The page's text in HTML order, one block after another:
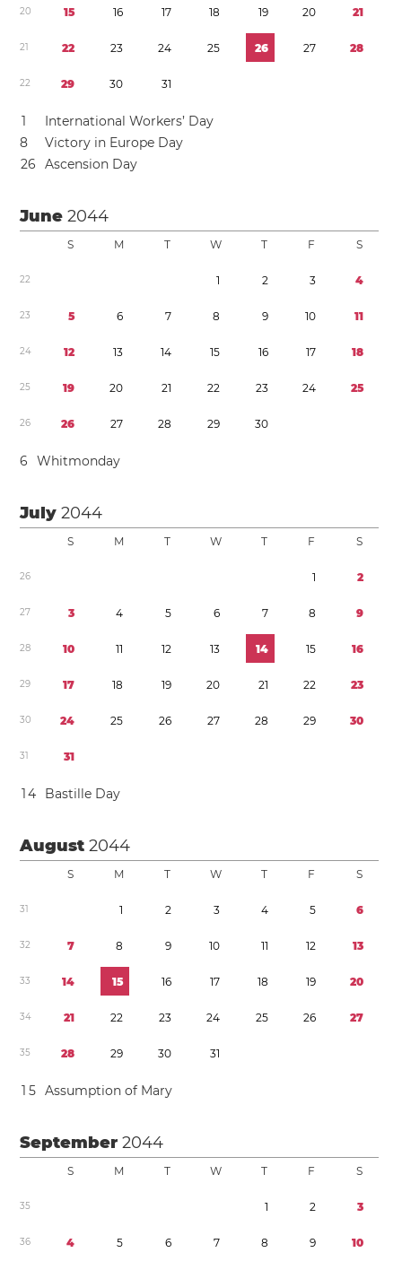
20 15 16 17 18 19 20 21
21 22 23 24 25 26 27 28
22 29 30 31
1
International Workers’ Day
8
Victory in Europe Day
26 Ascension Day
June2044
S M T W T F S
22 1 2 3 4
23 5 6 7 8 9 10 11
24 12 13 14 15 16 17 18
25 19 20 21 22 23 24 25
26 26 27 28 29 30
6 Whitmonday
July2044
S M T W T F S
26 1 2
27 3 4 5 6 7 8 9
28 10 11 12 13 14 15 16
29 17 18 19 20 21 22 23
30 24 25 26 27 28 29 30
31 31
14 Bastille Day
August2044
S M T W T F S
31 1 2 3 4 5 6
32 7 8 9 10 11 12 13
33 14 15 16 17 18 19 20
34 21 22 23 24 25 26 27
35 28 29 30 31
1 5 Assumption of Mary
September2044
S M T W T F S
35 1 2 3
36 4 5 6 7 8 9 10